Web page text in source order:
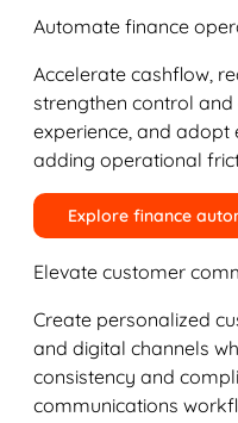
Automate finance
Accelerate cashflow,
strengthen control
experience, and adopt
adding operational
Explore finance
Elevate customer
Create personalized
and digital channels
consistency and
communications